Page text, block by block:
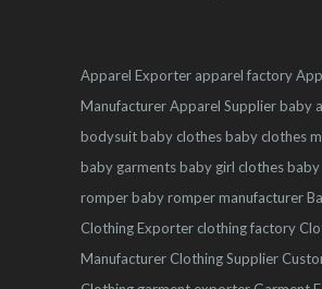
Apparel Exporter apparel factory
ManufacturerApparel Supplierbaby
bodysuitbaby clothesbaby clothes
baby garmentsbaby girl clothesbaby
romperbaby romper manufacturer
Clothing Exporter clothing factory
Manufacturer Clothing Supplier